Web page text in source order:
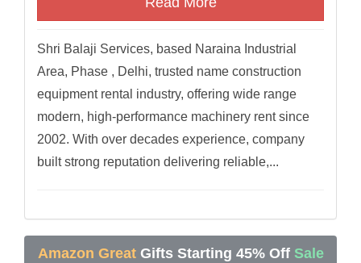
Shri Balaji Services, based Naraina Industrial
Area, Phase , Delhi, trusted name construction
equipment rental industry, offering wide range
modern, high-performance machinery rent since
2002. With over decades experience, company
built strong reputation delivering reliable,...
Amazon Great Gifts Starting 45% Off Sale